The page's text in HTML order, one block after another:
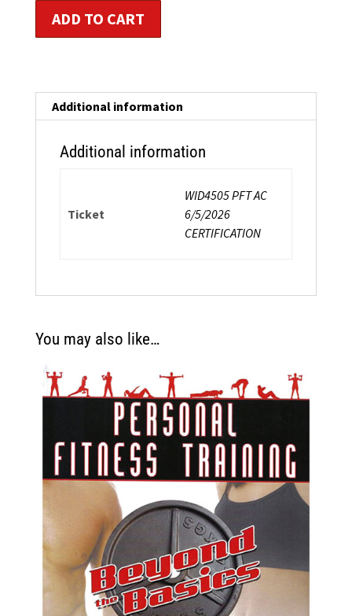
Fitness
ADD TO CART
Additional information
Additional information
Ticket
WID4505 PFT AC
6/5/2026
CERTIFICATION
You may also like…